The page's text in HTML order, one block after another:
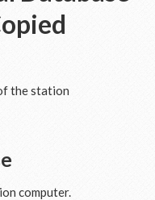
the station
computer.